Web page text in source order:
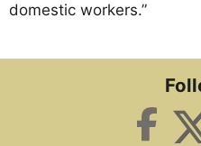
domestic workers.”